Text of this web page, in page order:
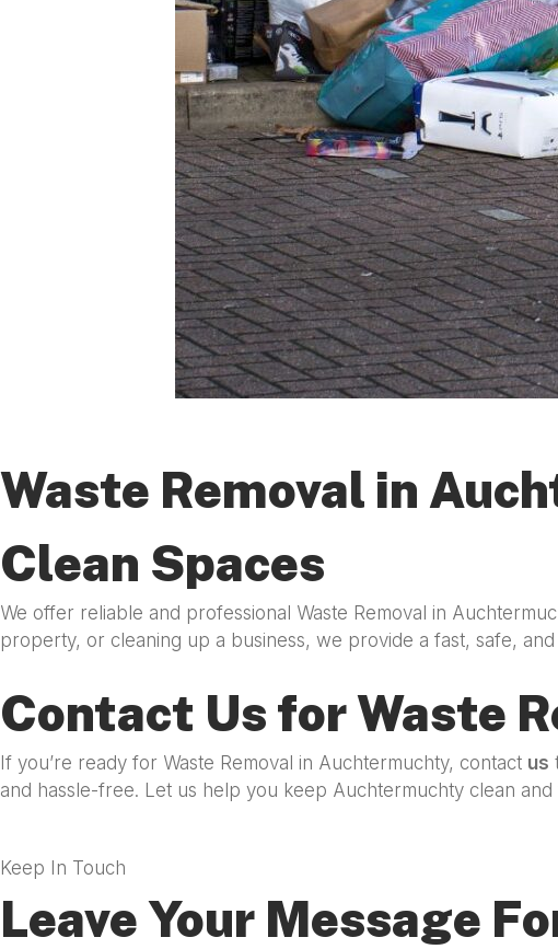
Waste Removal in
Clean Spaces
We offer reliable and professional Waste Removal in
property, or cleaning up a business, we provide a fast, safe,
Contact Us for Waste
If you’re ready for Waste Removal in Auchtermuchty, contact us
and hassle-free. Let us help you keep Auchtermuchty clean and
Keep In Touch
Leave Your Message